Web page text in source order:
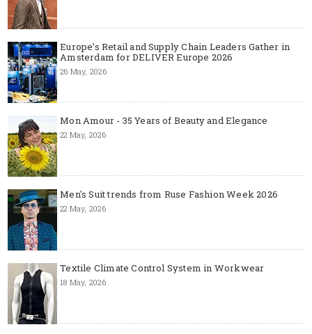
Europe’s Retail and Supply Chain Leaders Gather in
Amsterdam for DELIVER Europe 2026
26 May, 2026
Mon Amour - 35 Years of Beauty and Elegance
22 May, 2026
Men's Suit trends from Ruse Fashion Week 2026
22 May, 2026
Textile Climate Control System in Workwear
18 May, 2026